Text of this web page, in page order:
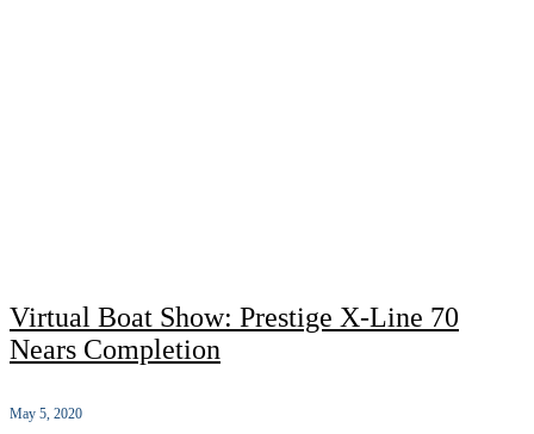
Virtual Boat Show: Prestige X-Line 70
Nears Completion
May 5, 2020